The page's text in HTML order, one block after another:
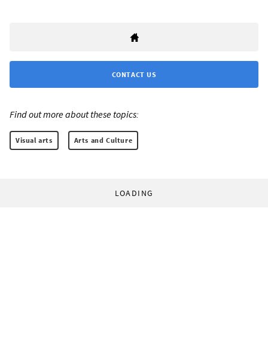
CONTACT US
Find out more about these topics:
Visual arts Arts and Culture
LOADING